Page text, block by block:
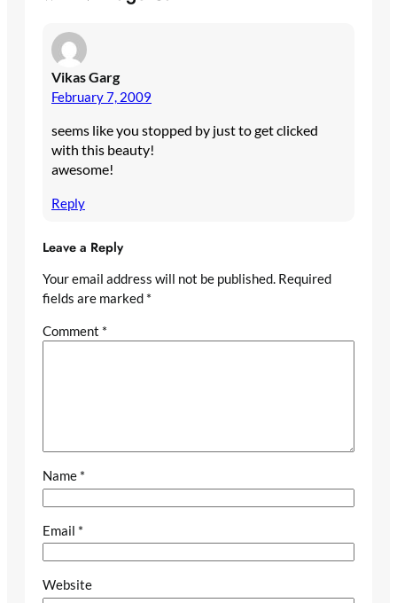
Vikas Garg
February 7, 2009
seems like you stopped by just to get clicked
with this beauty!
awesome!
Reply
Leave a Reply
Your email address will not be published. Required
fields are marked *
Comment *
Name *
Email *
Website